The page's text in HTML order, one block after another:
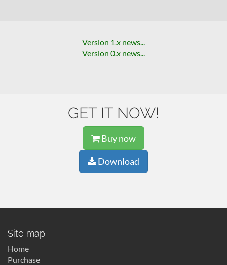
Version 1.x news...
Version 0.x news...
GET IT NOW!
Buy now
Download
Site map
Home
Purchase